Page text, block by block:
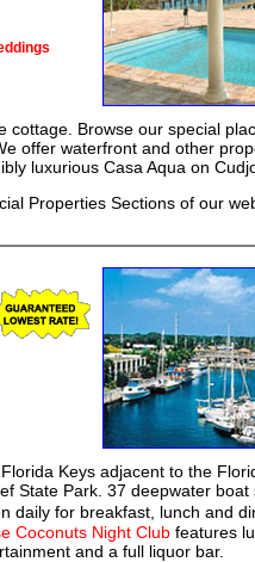
cottage. Browse our special
offer waterfront and other
luxurious Casa Aqua on
Properties Sections of our
Keys adjacent to the
State Park. 37 deepwater boat
daily for breakfast, lunch and
Coconuts Night Clubfeatures
and a full liquor bar.